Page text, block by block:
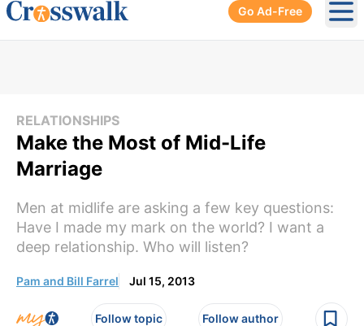
Go Ad-Free
RELATIONSHIPS
Make the Most of Mid-Life
Marriage
Men at midlife are asking a few key questions:
Have I made my mark on the world? I want a
deep relationship. Who will listen?
Pam and Bill Farrel Jul 15, 2013
Follow topic Follow author